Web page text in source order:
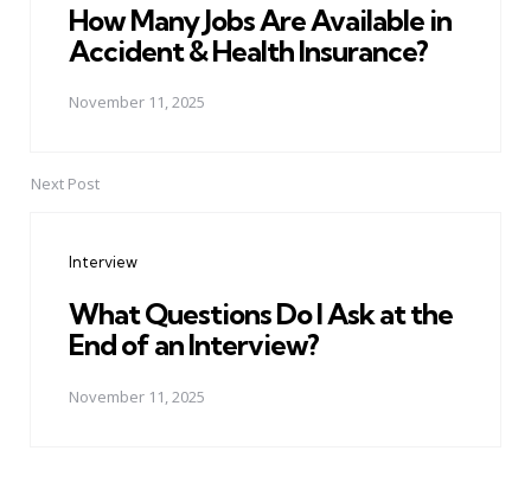
How Many Jobs Are Available in
Accident & Health Insurance?
November 11, 2025
Next Post
Interview
What Questions Do I Ask at the
End of an Interview?
November 11, 2025